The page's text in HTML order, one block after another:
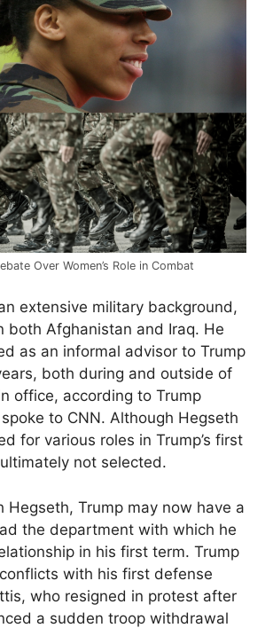
Over Women’s Role in Combat
extensive military background,
both Afghanistan and Iraq. He
as an informal advisor to Trump
both during and outside of
office, according to Trump
to CNN. Although Hegseth
for various roles in Trump’s first
not selected.
Hegseth, Trump may now have a
the department with which he
in his first term. Trump
with his first defense
who resigned in protest after
a sudden troop withdrawal